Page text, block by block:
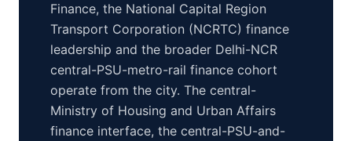
Finance, the National Capital Region
Transport Corporation (NCRTC) finance
leadership and the broader Delhi-NCR
central-PSU-metro-rail finance cohort
operate from the city. The central-
Ministry of Housing and Urban Affairs
finance interface, the central-PSU-and-